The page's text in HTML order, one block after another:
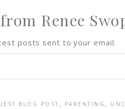
Renee
posts sent to your email.
BLOG POST , PARENTING ,